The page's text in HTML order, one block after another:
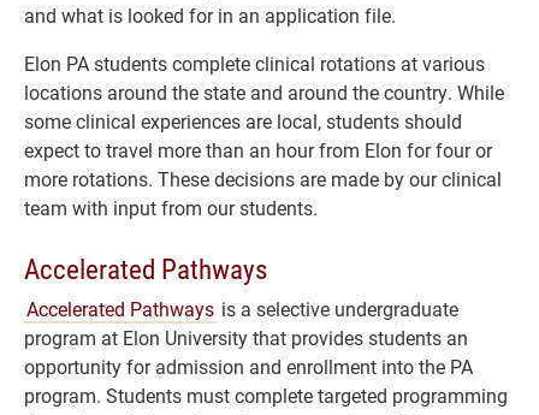
and what is looked for in an application file.
Elon PA students complete clinical rotations at various
locations around the state and around the country. While
some clinical experiences are local, students should
expect to travel more than an hour from Elon for four or
more rotations. These decisions are made by our clinical
team with input from our students.
Accelerated Pathways
Accelerated Pathways is a selective undergraduate
program at Elon University that provides students an
opportunity for admission and enrollment into the PA
program. Students must complete targeted programming